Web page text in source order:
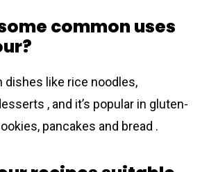
common uses
dishes like rice noodles,
, and it’s popular in gluten-
pancakes and bread .